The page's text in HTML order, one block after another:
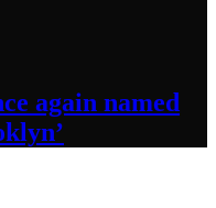
again named